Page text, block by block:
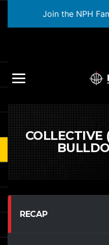
Join the NPH
COLLECTIVE
RECAP